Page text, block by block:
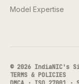
Model Expertise
© 2026 IndiaNIC's
TERMS & POLICIES